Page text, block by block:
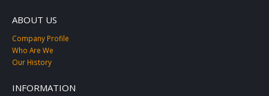
ABOUT US
Company Profile
Who Are We
Our History
INFORMATION